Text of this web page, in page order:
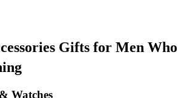
Gifts for Men Who
Watches